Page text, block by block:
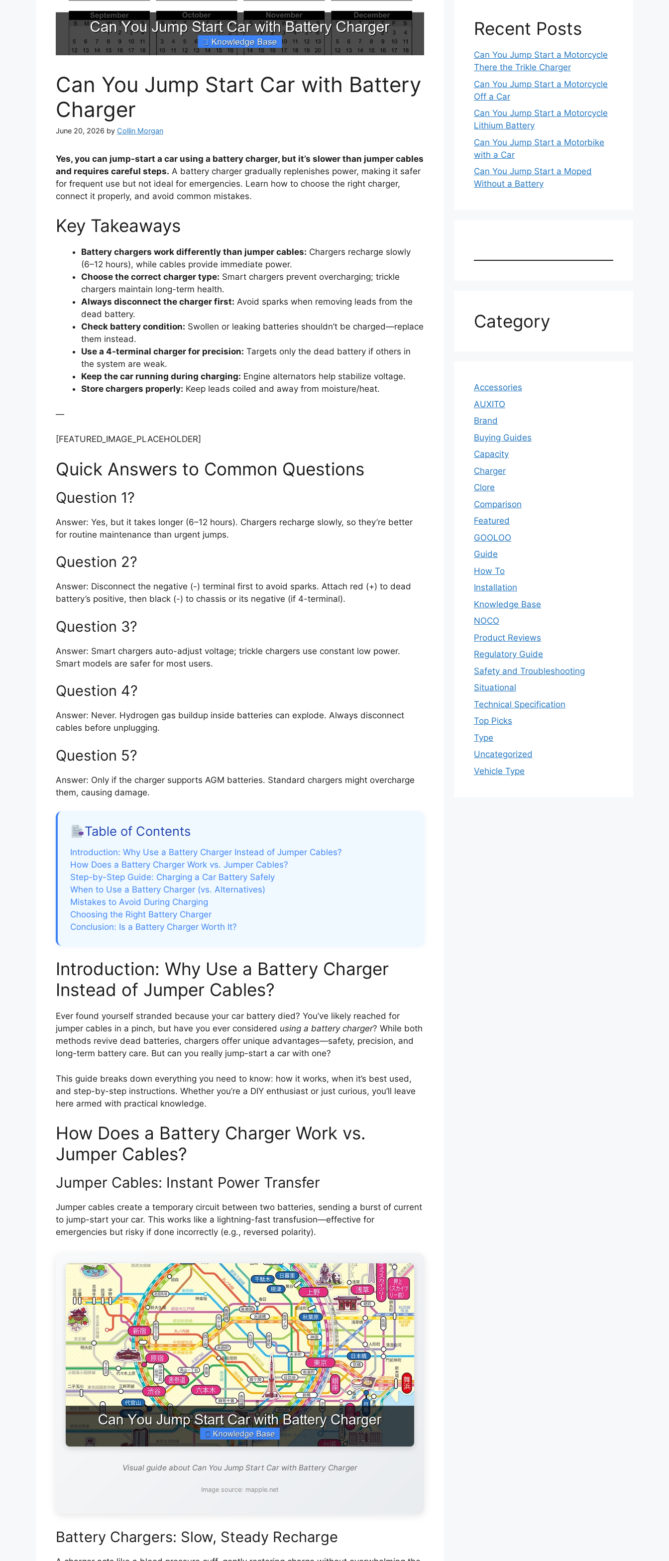
Can You Jump Start Car with Battery
Charger
June 20, 2026 by Collin Morgan
Yes, you can jump-start a car using a battery charger, but it’s slower than jumper cables
and requires careful steps. A battery charger gradually replenishes power, making it safer
for frequent use but not ideal for emergencies. Learn how to choose the right charger,
connect it properly, and avoid common mistakes.
Key Takeaways
Battery chargers work differently than jumper cables: Chargers recharge slowly
(6–12 hours), while cables provide immediate power.
Choose the correct charger type: Smart chargers prevent overcharging; trickle
chargers maintain long-term health.
Always disconnect the charger first: Avoid sparks when removing leads from the
dead battery.
Check battery condition: Swollen or leaking batteries shouldn’t be charged—replace
them instead.
Use a 4-terminal charger for precision: Targets only the dead battery if others in
the system are weak.
Keep the car running during charging: Engine alternators help stabilize voltage.
Store chargers properly: Keep leads coiled and away from moisture/heat.
—
[FEATURED_IMAGE_PLACEHOLDER]
Quick Answers to Common Questions
Question 1?
Answer: Yes, but it takes longer (6–12 hours). Chargers recharge slowly, so they’re better
for routine maintenance than urgent jumps.
Question 2?
Answer: Disconnect the negative (-) terminal first to avoid sparks. Attach red (+) to dead
battery’s positive, then black (-) to chassis or its negative (if 4-terminal).
Question 3?
Answer: Smart chargers auto-adjust voltage; trickle chargers use constant low power.
Smart models are safer for most users.
Question 4?
Answer: Never. Hydrogen gas buildup inside batteries can explode. Always disconnect
cables before unplugging.
Question 5?
Answer: Only if the charger supports AGM batteries. Standard chargers might overcharge
them, causing damage.
Table of Contents
Introduction: Why Use a Battery Charger Instead of Jumper Cables?
How Does a Battery Charger Work vs. Jumper Cables?
Step-by-Step Guide: Charging a Car Battery Safely
When to Use a Battery Charger (vs. Alternatives)
Mistakes to Avoid During Charging
Choosing the Right Battery Charger
Conclusion: Is a Battery Charger Worth It?
Introduction: Why Use a Battery Charger
Instead of Jumper Cables?
Ever found yourself stranded because your car battery died? You’ve likely reached for
jumper cables in a pinch, but have you ever considered using a battery charger? While both
methods revive dead batteries, chargers offer unique advantages—safety, precision, and
long-term battery care. But can you really jump-start a car with one?
This guide breaks down everything you need to know: how it works, when it’s best used,
and step-by-step instructions. Whether you’re a DIY enthusiast or just curious, you’ll leave
here armed with practical knowledge.
How Does a Battery Charger Work vs.
Jumper Cables?
Jumper Cables: Instant Power Transfer
Jumper cables create a temporary circuit between two batteries, sending a burst of current
to jump-start your car. This works like a lightning-fast transfusion—effective for
emergencies but risky if done incorrectly (e.g., reversed polarity).
Visual guide about Can You Jump Start Car with Battery Charger
Image source: mapple.net
Battery Chargers: Slow, Steady Recharge
Recent Posts
Can You Jump Start a Motorcycle
There the Trikle Charger
Can You Jump Start a Motorcycle
Off a Car
Can You Jump Start a Motorcycle
Lithium Battery
Can You Jump Start a Motorbike
with a Car
Can You Jump Start a Moped
Without a Battery
Category
Accessories
AUXITO
Brand
Buying Guides
Capacity
Charger
Clore
Comparison
Featured
GOOLOO
Guide
How To
Installation
Knowledge Base
NOCO
Product Reviews
Regulatory Guide
Safety and Troubleshooting
Situational
Technical Specification
Top Picks
Type
Uncategorized
Vehicle Type